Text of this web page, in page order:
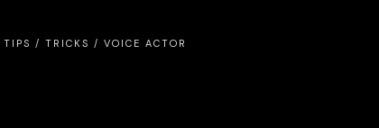
TIPS / TRICKS / VOICE ACTOR